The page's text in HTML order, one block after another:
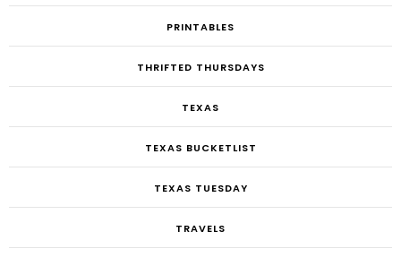
PRINTABLES
THRIFTED THURSDAYS
TEXAS
TEXAS BUCKETLIST
TEXAS TUESDAY
TRAVELS